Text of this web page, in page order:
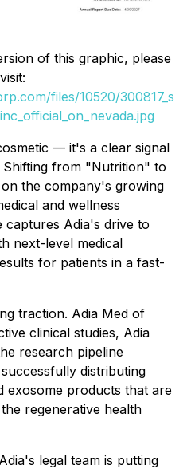
of this graphic, please
visit:
files/10520/300817_s
— it's a clear signal
Shifting from "Nutrition" to
the company's growing
and wellness
captures Adia's drive to
next-level medical
for patients in a fast-
traction. Adia Med of
clinical studies, Adia
research pipeline
distributing
exosome products that are
regenerative health
legal team is putting